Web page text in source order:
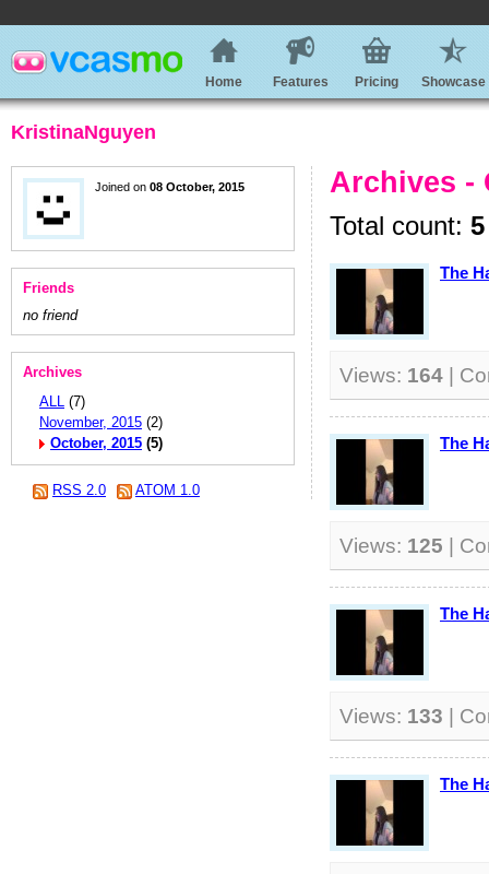
Home Features Pricing Showcase
KristinaNguyen
Joined on 08 October, 2015
Friends
no friend
Archives
ALL (7)
November, 2015 (2)
October, 2015 (5)
RSS 2.0 ATOM 1.0
Archives -
Total count: 5
The
Views: 164 |
The
Views: 125 |
The
Views: 133 |
The